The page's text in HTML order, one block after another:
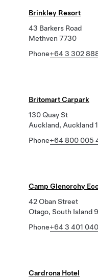
Brinkley Resort
43 Barkers Road
Methven 7730
Phone+64 3 302
Britomart Carpark
130 Quay St
Auckland, Auckland
Phone+64 800 005
Camp Glenorchy
42 Oban Street
Otago, South Island
Phone+64 3 401
Cardrona Hotel